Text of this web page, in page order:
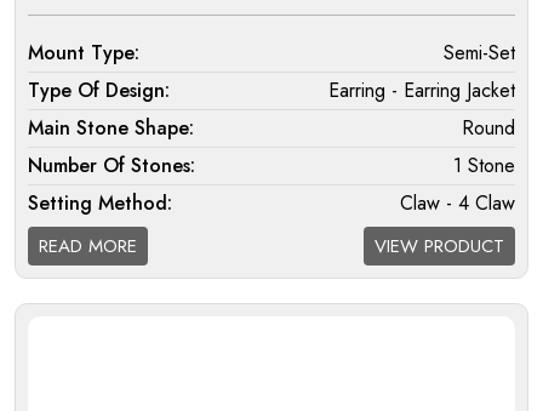
Mount Type:
Semi-Set
Type Of Design:
Earring - Earring Jacket
Main Stone Shape:
Round
Number Of Stones:
1 Stone
Setting Method:
Claw - 4 Claw
Halo:
Double
Melee Setting Halo:
Micro
READ MORE VIEW PRODUCT